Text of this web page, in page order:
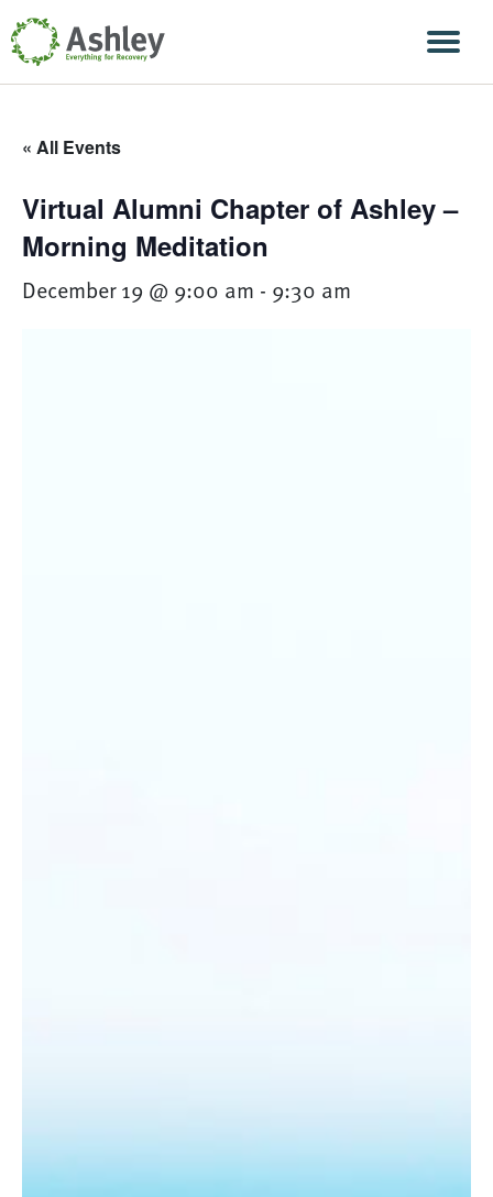
Skip Navigation
« All Events
Virtual Alumni Chapter of Ashley –
Morning Meditation
December 19 @ 9:00 am - 9:30 am